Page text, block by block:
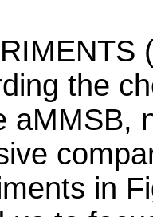
the
aMMSB,
in